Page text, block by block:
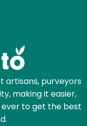
artisans, purveyors
making it easier,
to get the best